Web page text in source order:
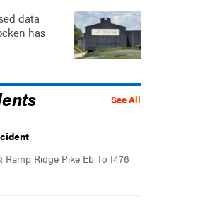
data
has
See All
Ramp Ridge Pike Eb To I476